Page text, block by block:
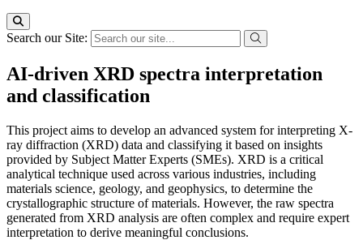
Search our Site:
AI-driven XRD spectra interpretation
and classification
This project aims to develop an advanced system for interpreting X-
ray diffraction (XRD) data and classifying it based on insights
provided by Subject Matter Experts (SMEs). XRD is a critical
analytical technique used across various industries, including
materials science, geology, and geophysics, to determine the
crystallographic structure of materials. However, the raw spectra
generated from XRD analysis are often complex and require expert
interpretation to derive meaningful conclusions.